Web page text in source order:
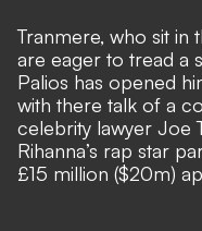
Tranmere, who sit in
are eager to tread a
Palios has opened
with there talk of a
celebrity lawyer Joe
Rihanna’s rap star
£15 million ($20m)